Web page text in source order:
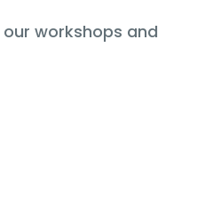
workshops and